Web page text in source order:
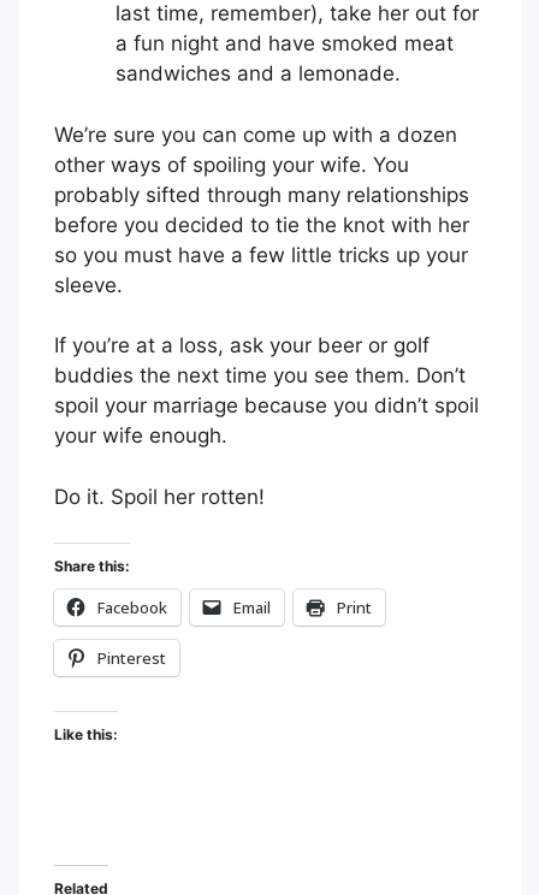
last time, remember), take her out for
a fun night and have smoked meat
sandwiches and a lemonade.
We’re sure you can come up with a dozen
other ways of spoiling your wife. You
probably sifted through many relationships
before you decided to tie the knot with her
so you must have a few little tricks up your
sleeve.
If you’re at a loss, ask your beer or golf
buddies the next time you see them. Don’t
spoil your marriage because you didn’t spoil
your wife enough.
Do it. Spoil her rotten!
Share this:
Facebook Email Print
Pinterest
Like this:
Related